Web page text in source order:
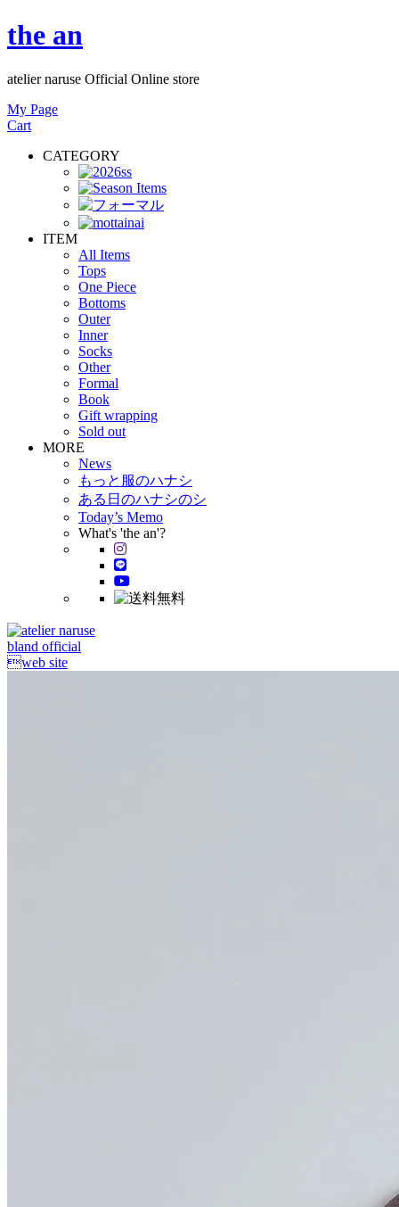
the an
atelier naruse Official Online store
My Page
Cart
CATEGORY
ITEM
All Items
Tops
One Piece
Bottoms
Outer
Inner
Socks
Other
Formal
Book
Gift wrapping
Sold out
MORE
News
もっと服のハナシ
ある日のハナシのシ
Today’s Memo
What's 'the an'?
bland official
web site